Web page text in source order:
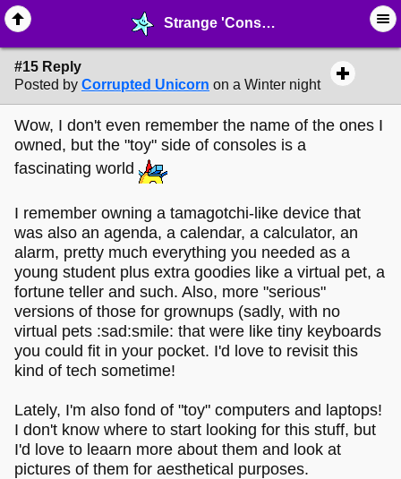
Strange 'Consoles' like the LeapPad - page 2 - ♖ ∙ Video Games - MelonLand Forum
#15 Reply
Posted by Corrupted Unicorn on a Winter night
Wow, I don't even remember the name of the ones I
owned, but the "toy" side of consoles is a
fascinating world
I remember owning a tamagotchi-like device that
was also an agenda, a calendar, a calculator, an
alarm, pretty much everything you needed as a
young student plus extra goodies like a virtual pet, a
fortune teller and such. Also, more "serious"
versions of those for grownups (sadly, with no
virtual pets :sad:smile: that were like tiny keyboards
you could fit in your pocket. I'd love to revisit this
kind of tech sometime!
Lately, I'm also fond of "toy" computers and laptops!
I don't know where to start looking for this stuff, but
I'd love to leaarn more about them and look at
pictures of them for aesthetical purposes.